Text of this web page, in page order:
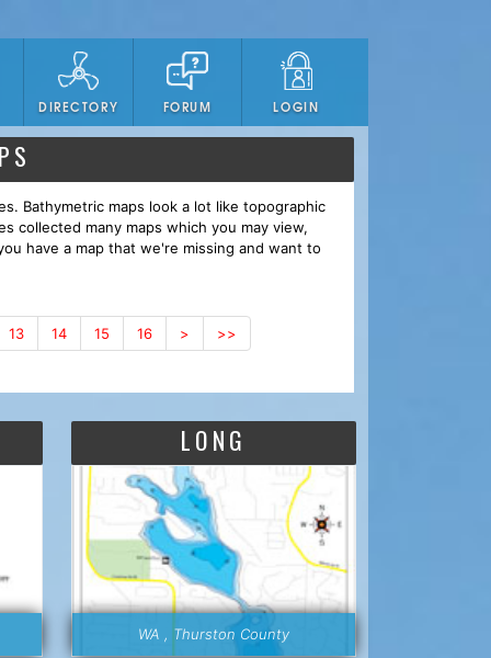
DIRECTORY FORUM LOGIN
Bathymetric maps look a lot like topographic
collected many maps which you may view,
have a map that we're missing and want to
13 14 15 16 > >>
LONG
WA , Thurston County